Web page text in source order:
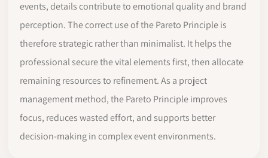
events, details contribute to emotional quality and brand
perception. The correct use of the Pareto Principle is
therefore strategic rather than minimalist. It helps the
professional secure the vital elements first, then allocate
remaining resources to refinement. As a project
management method, the Pareto Principle improves
focus, reduces wasted effort, and supports better
decision-making in complex event environments.